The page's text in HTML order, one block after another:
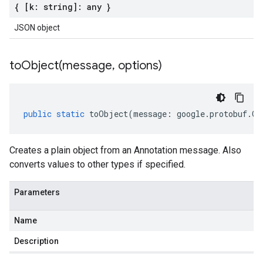
{ [k: string]: any }
JSON object
toObject(message, options)
public static toObject(message : google.protobuf.
Creates a plain object from an Annotation message. Also
converts values to other types if specified.
Parameters
Name
Description